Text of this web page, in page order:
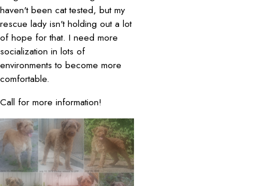
haven't been cat tested, but my
rescue lady isn't holding out a lot
of hope for that. I need more
socialization in lots of
environments to become more
comfortable.
Call for more information!